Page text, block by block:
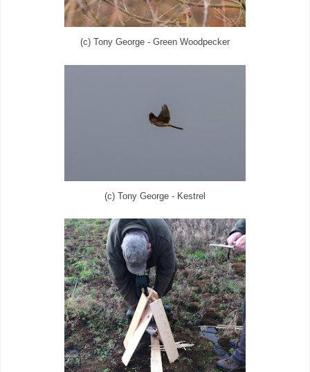
(c) Tony George - Green Woodpecker
(c) Tony George - Kestrel